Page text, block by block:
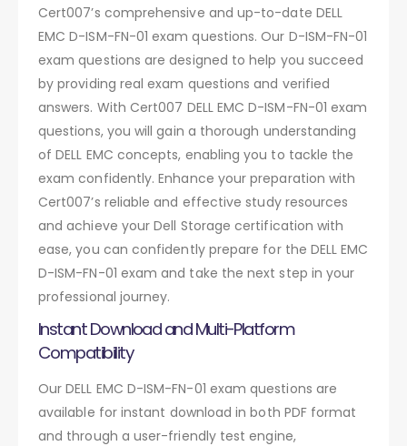
Cert007’s comprehensive and up-to-date DELL
EMC D-ISM-FN-01 exam questions. Our D-ISM-FN-01
exam questions are designed to help you succeed
by providing real exam questions and verified
answers. With Cert007 DELL EMC D-ISM-FN-01 exam
questions, you will gain a thorough understanding
of DELL EMC concepts, enabling you to tackle the
exam confidently. Enhance your preparation with
Cert007’s reliable and effective study resources
and achieve your Dell Storage certification with
ease, you can confidently prepare for the DELL EMC
D-ISM-FN-01 exam and take the next step in your
professional journey.
Instant Download and Multi-Platform
Compatibility
Our DELL EMC D-ISM-FN-01 exam questions are
available for instant download in both PDF format
and through a user-friendly test engine,